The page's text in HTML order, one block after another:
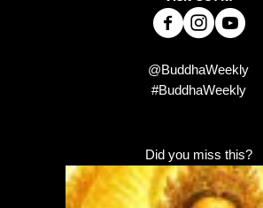
@BuddhaWeekly
#BuddhaWeekly
Did you miss this?